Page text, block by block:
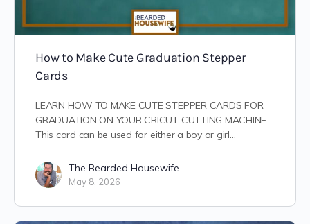
How to Make Cute Graduation Stepper
Cards
LEARN HOW TO MAKE CUTE STEPPER CARDS FOR
GRADUATION ON YOUR CRICUT CUTTING MACHINE
This card can be used for either a boy or girl…
The Bearded Housewife
May 8, 2026